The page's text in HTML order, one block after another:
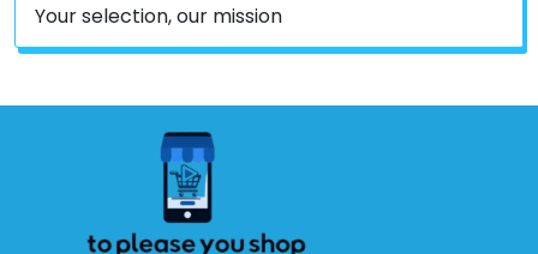
Your selection, our mission